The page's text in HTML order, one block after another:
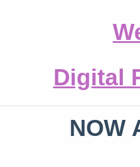
Digital
NOW